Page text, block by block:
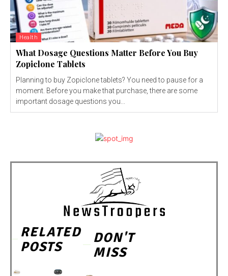
Health
What Dosage Questions Matter Before You Buy
Zopiclone Tablets
Planning to buy Zopiclone tablets? You need to pause for a
moment. Before you make that purchase, there are some
important dosage questions you...
RELATED
POSTS
DON'T
MISS